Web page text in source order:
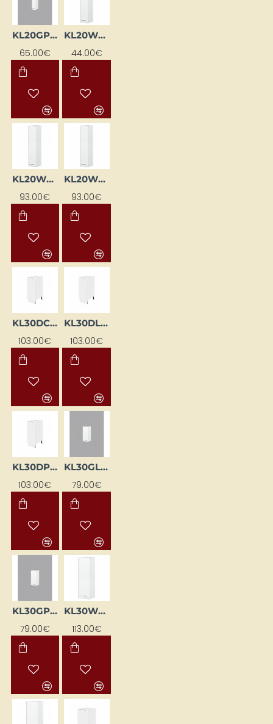
KL20GP-BI
65.00€
KL20WG-BI
44.00€
KL20WGL-BI
93.00€
KL20WGP-BI
93.00€
KL30DC-BI
103.00€
KL30DL-BI
103.00€
KL30DP-BI
103.00€
KL30GL-BI
79.00€
KL30GP-BI
79.00€
KL30WGL-BI
113.00€